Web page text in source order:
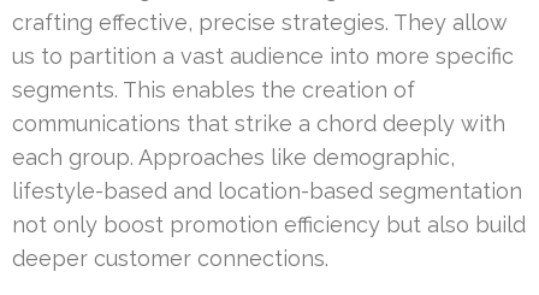
crafting effective, precise strategies. They allow
us to partition a vast audience into more specific
segments. This enables the creation of
communications that strike a chord deeply with
each group. Approaches like demographic,
lifestyle-based and location-based segmentation
not only boost promotion efficiency but also build
deeper customer connections.